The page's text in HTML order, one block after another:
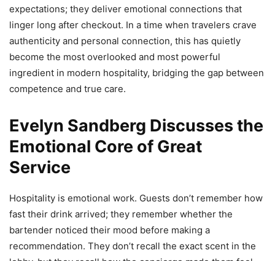
expectations; they deliver emotional connections that
linger long after checkout. In a time when travelers crave
authenticity and personal connection, this has quietly
become the most overlooked and most powerful
ingredient in modern hospitality, bridging the gap between
competence and true care.
Evelyn Sandberg Discusses the
Emotional Core of Great
Service
Hospitality is emotional work. Guests don’t remember how
fast their drink arrived; they remember whether the
bartender noticed their mood before making a
recommendation. They don’t recall the exact scent in the